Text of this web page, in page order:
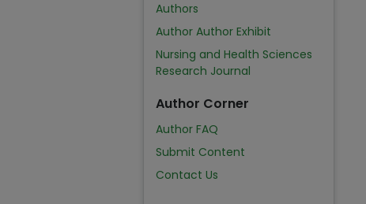
Authors
Author Author Exhibit
Nursing and Health Sciences
Research Journal
Author Corner
Author FAQ
Submit Content
Contact Us